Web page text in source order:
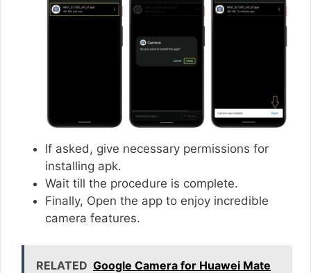
If asked, give necessary permissions for
installing apk.
Wait till the procedure is complete.
Finally, Open the app to enjoy incredible
camera features.
RELATED Google Camera for Huawei Mate